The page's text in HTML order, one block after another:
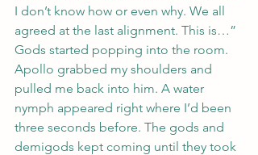
I don’t know how or even why. We all
agreed at the last alignment. This is…”
Gods started popping into the room.
Apollo grabbed my shoulders and
pulled me back into him. A water
nymph appeared right where I’d been
three seconds before. The gods and
demigods kept coming until they took